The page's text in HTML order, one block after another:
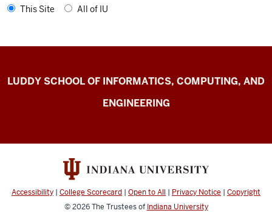
This Site
All of IU
Cognitive
Intelligence
resources
LUDDY SCHOOL OF INFORMATICS, COMPUTING, AND
ENGINEERING
Accessibility | College Scorecard | Open to All | Privacy Notice | Copyright
© 2026The Trustees of Indiana University